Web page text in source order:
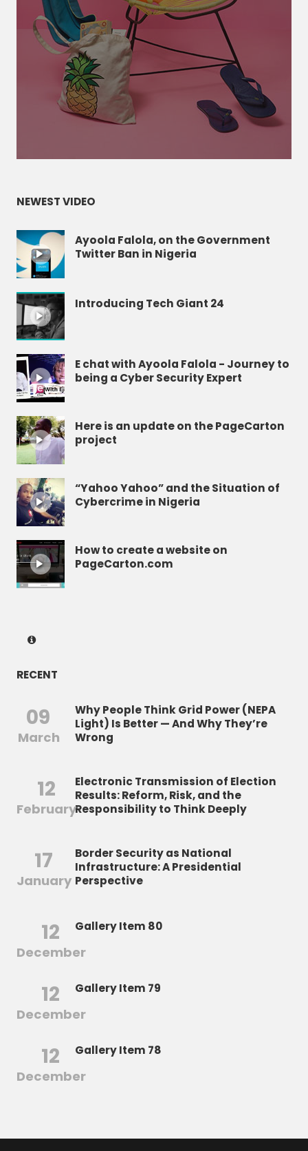
NEWEST VIDEO
Ayoola Falola, on the Government
Twitter Ban in Nigeria
Introducing Tech Giant 24
E chat with Ayoola Falola - Journey to
being a Cyber Security Expert
Here is an update on the PageCarton
project
“Yahoo Yahoo” and the Situation of
Cybercrime in Nigeria
How to create a website on
PageCarton.com
RECENT
09
March
Why People Think Grid Power (NEPA
Light) Is Better — And Why They’re
Wrong
12
February
Electronic Transmission of Election
Results: Reform, Risk, and the
Responsibility to Think Deeply
17
January
Border Security as National
Infrastructure: A Presidential
Perspective
12
December
Gallery Item 80
12
December
Gallery Item 79
12
December
Gallery Item 78